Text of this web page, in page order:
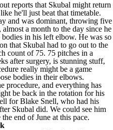
reports that Skubal might return
he'll just beat that timetable.
and was dominant, throwing five
a month to the day since he
in his left elbow. He was so
that Skubal had to go out to the
count of 75. 75 pitches in a
after surgery, is stunning stuff,
really might be a game
bodies in their elbows.
procedure, and everything has
be back in the rotation for his
forBlake Snell, who had his
Skubal did. We could see him
end of June at this pace.